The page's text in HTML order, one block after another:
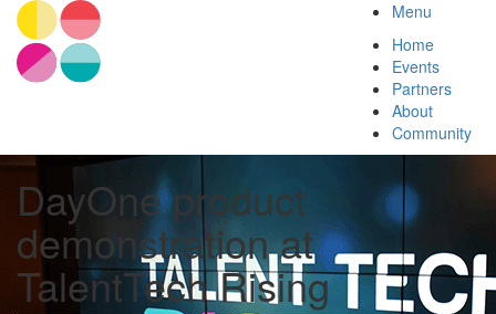
Menu
Home
Events
Partners
About
Community
DayOne product
demonstration at
TalentTech Rising